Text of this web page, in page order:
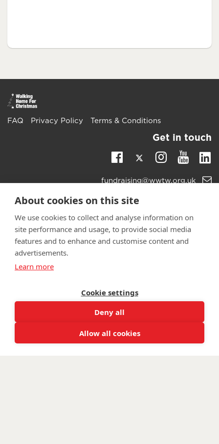
FAQ Privacy Policy Terms & Conditions
Get in touch
Facebook
Twitter
Email
fundraising@wwtw.org.uk
With The Wounded is registered as a charity in England and
About cookies on this site
We use cookies to collect and analyse information on
site performance and usage, to provide social media
features and to enhance and customise content and
advertisements.
Learn more
Cookie settings
Deny all
Allow all cookies